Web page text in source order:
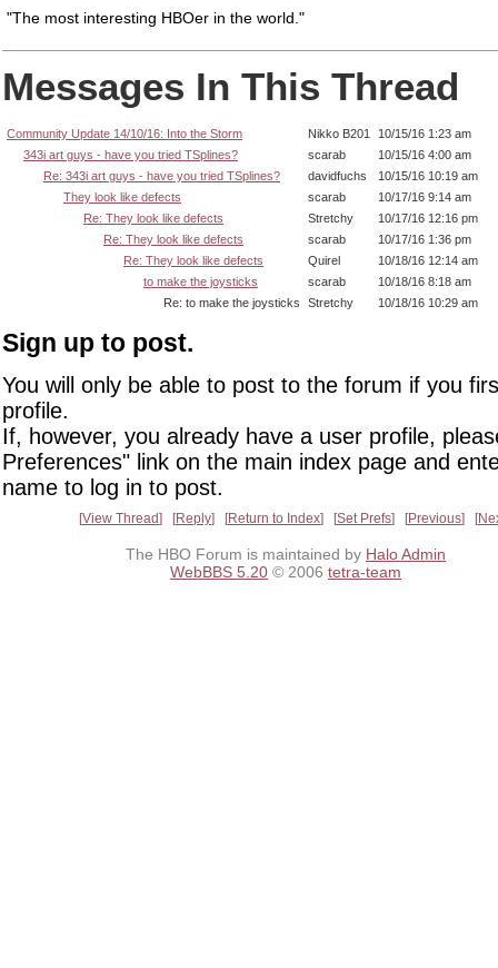
"The most interesting HBOer in the world."
Messages In This Thread
Community Update 14/10/16: Into the Storm Nikko B201
10/15/16 1:23 am
343i art guys - have you tried TSplines?
scarab
10/15/16 4:00 am
Re: 343i art guys - have you tried TSplines?
davidfuchs
10/15/16 10:19 am
They look like defects
scarab
10/17/16 9:14 am
Re: They look like defects
Stretchy
10/17/16 12:16 pm
Re: They look like defects
scarab
10/17/16 1:36 pm
Re: They look like defects
Quirel
10/18/16 12:14 am
to make the joysticks
scarab
10/18/16 8:18 am
Re: to make the joysticks
Stretchy 10/18/16 10:29 am
Sign up to post.
You will only be able to post to the forum if you
profile.
If, however, you already have a user profile,
Preferences" link on the main index page and
name to log in to post.
View Thread Reply Return to Index Set Prefs Previous
The HBO Forum is maintained by Halo Admin
WebBBS 5.20 © 2006 tetra-team